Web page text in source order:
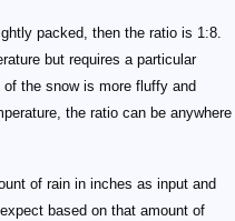
packed, then the ratio is 1:8.
but requires a particular
the snow is more fluffy and
the ratio can be anywhere
of rain in inches as input and
based on that amount of